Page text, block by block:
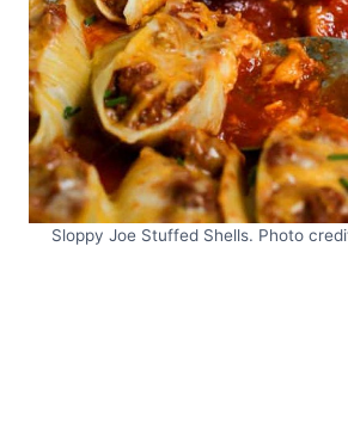
Sloppy Joe Stuffed Shells. Photo